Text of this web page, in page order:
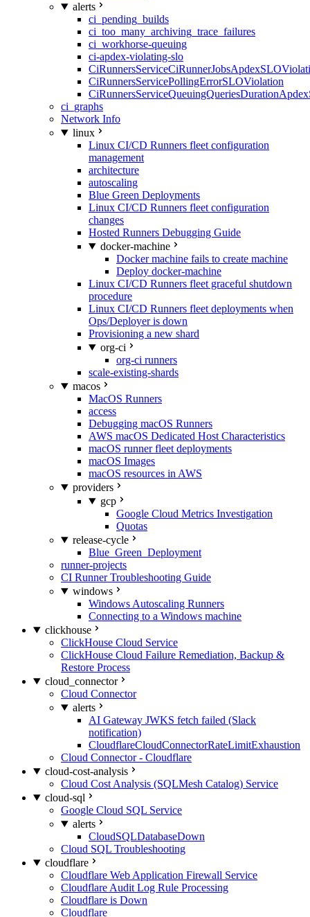
alerts
ci_pending_builds
ci_too_many_archiving_trace_failures
ci_workhorse-queuing
ci-apdex-violating-slo
CiRunnersServicePollingErrorSLOViolation
ci_graphs
Network Info
linux
Linux CI/CD Runners fleet configuration
management
architecture
autoscaling
Blue Green Deployments
Linux CI/CD Runners fleet configuration
changes
Hosted Runners Debugging Guide
docker-machine
Docker machine fails to create machine
Deploy docker-machine
Linux CI/CD Runners fleet graceful shutdown
procedure
Linux CI/CD Runners fleet deployments when
Ops/Deployer is down
Provisioning a new shard
org-ci
org-ci runners
scale-existing-shards
macos
MacOS Runners
access
Debugging macOS Runners
AWS macOS Dedicated Host Characteristics
macOS runner fleet deployments
macOS Images
macOS resources in AWS
providers
gcp
Google Cloud Metrics Investigation
Quotas
release-cycle
Blue_Green_Deployment
runner-projects
CI Runner Troubleshooting Guide
windows
Windows Autoscaling Runners
Connecting to a Windows machine
clickhouse
ClickHouse Cloud Service
ClickHouse Cloud Failure Remediation, Backup &
Restore Process
cloud_connector
Cloud Connector
alerts
AI Gateway JWKS fetch failed (Slack
notification)
CloudflareCloudConnectorRateLimitExhaustion
Cloud Connector - Cloudflare
cloud-cost-analysis
Cloud Cost Analysis (SQLMesh Catalog) Service
cloud-sql
Google Cloud SQL Service
alerts
CloudSQLDatabaseDown
Cloud SQL Troubleshooting
cloudflare
Cloudflare Web Application Firewall Service
Cloudflare Audit Log Rule Processing
Cloudflare is Down
Cloudflare